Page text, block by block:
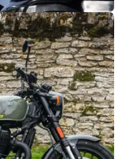
08/10/25
to more
per cent APR 50/50
the Shotgun 650.